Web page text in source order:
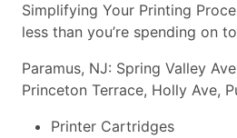
Simplifying Your Printing
less than you’re spending on
Paramus, NJ: Spring Valley
Princeton Terrace, Holly Ave,
Printer Cartridges